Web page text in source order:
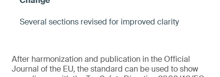
Several sections revised for improved clarity
After harmonization and publication in the Official
Journal of the EU, the standard can be used to show